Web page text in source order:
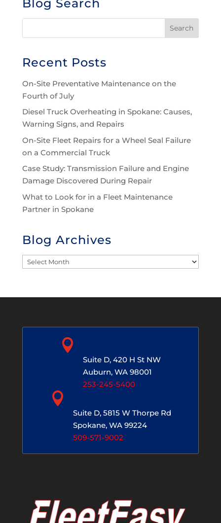
Blog Search
Recent Posts
On-Site Preventative Maintenance on the
Fourth of July
Diesel Truck Overheating in Spokane: Causes,
Warning Signs, and Repairs
On-Site Fleet Repairs for a Wheel Seal Failure
on a Commercial Truck
Case Study: Transmission Failure and Engine
Damage Discovered During Repair
What to Look for in a Fleet Maintenance
Partner in Spokane
Blog Archives
Blog

Suite D, 420 H St NW
Auburn, WA 98001
253-245-5400

Suite D, 5815 W Thorpe Rd
Spokane, WA 99224
509-571-9002